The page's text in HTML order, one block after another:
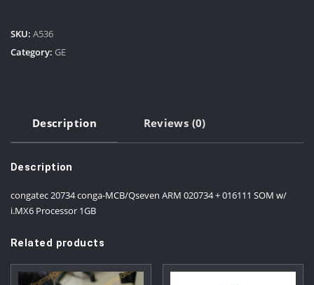
SKU: A536
Category: GE
Description Reviews (0)
Description
congatec 20734 conga-MCB/Qseven ARM 020734 + 016111 SOM w/
i.MX6 Processor 1GB
Related products